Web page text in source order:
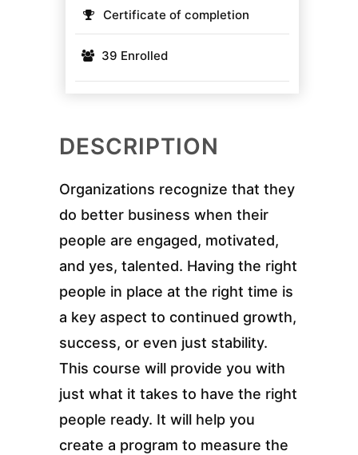
DESCRIPTION
Organizations recognize that they
do better business when their
people are engaged, motivated,
and yes, talented. Having the right
people in place at the right time is
a key aspect to continued growth,
success, or even just stability.
This course will provide you with
just what it takes to have the right
people ready. It will help you
create a program to measure the
Certificate of completion
39 Enrolled